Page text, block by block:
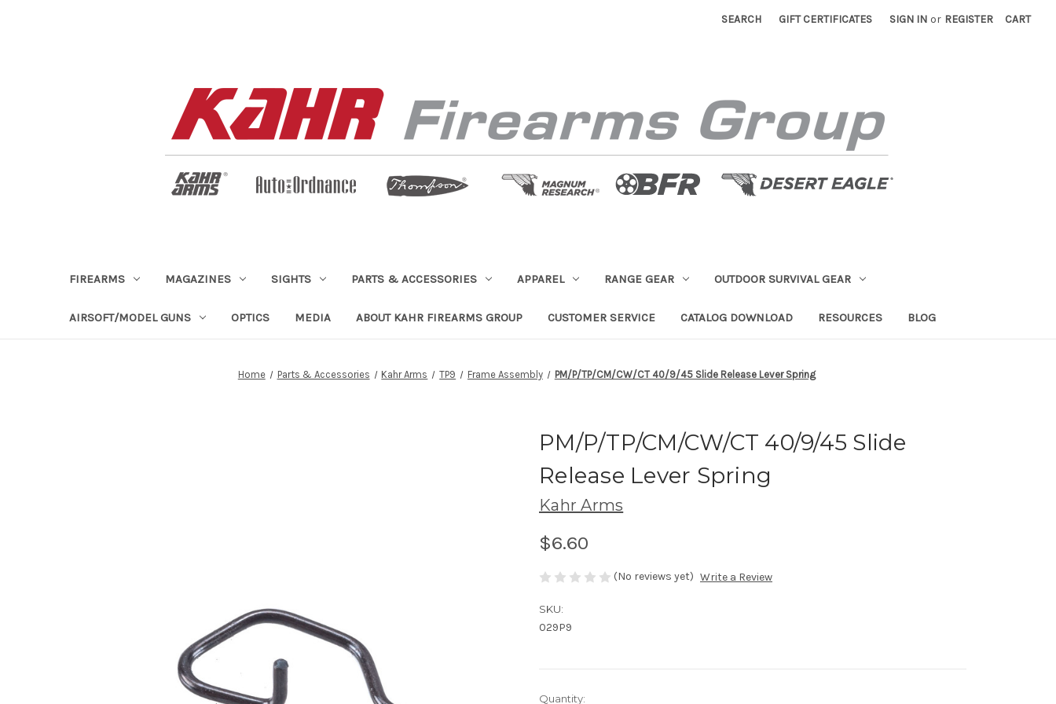
SEARCH GIFT CERTIFICATES SIGN IN or REGISTER CART
FIREARMS MAGAZINES SIGHTS PARTS & ACCESSORIES APPAREL RANGE GEAR OUTDOOR SURVIVAL GEAR
AIRSOFT/MODEL GUNS OPTICS MEDIA ABOUT KAHR FIREARMS GROUP CUSTOMER SERVICE CATALOG DOWNLOAD RESOURCES BLOG
Home Parts & Accessories Kahr Arms TP9 Frame Assembly PM/P/TP/CM/CW/CT 40/9/45 Slide Release Lever Spring
PM/P/TP/CM/CW/CT 40/9/45 Slide
Release Lever Spring
Kahr Arms
$6.60
(No reviews yet) Write a Review
SKU:
029P9
Current
Quantity: